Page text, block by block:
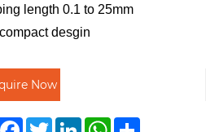
length 0.1 to 25mm
desgin
Now
FacebookTwitterLinkedInWhatsApp